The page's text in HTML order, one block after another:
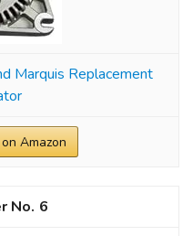
Marquis Replacement
Amazon
6